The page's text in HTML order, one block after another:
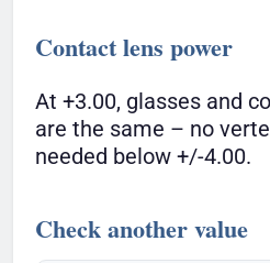
Contact lens power
At +3.00, glasses and
are the same – no
needed below +/-4.00.
Check another value